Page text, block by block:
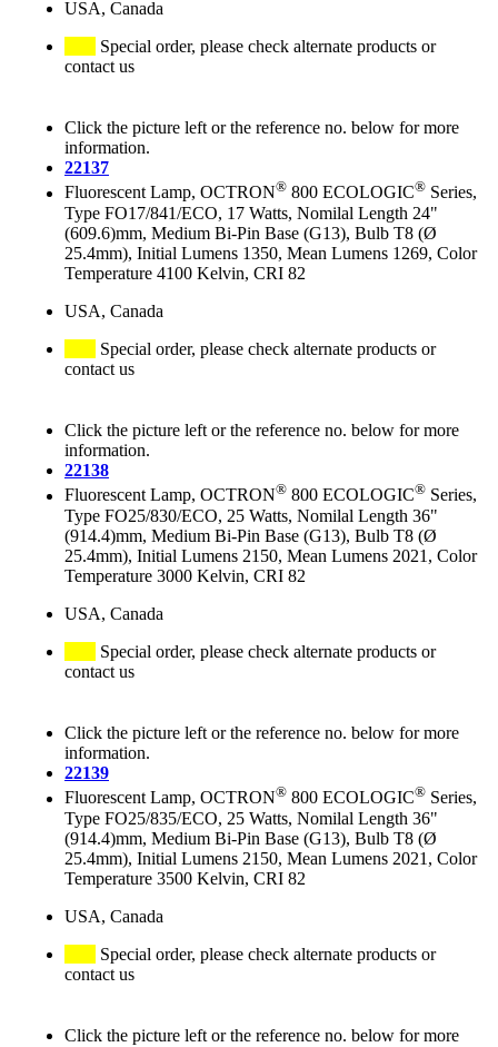
USA, Canada
Special order, please check alternate products or
contact us
Click the picture left or the reference no. below for more
information.
22137
Fluorescent Lamp, OCTRON® 800 ECOLOGIC® Series,
Type FO17/841/ECO, 17 Watts, Nomilal Length 24"
(609.6)mm, Medium Bi-Pin Base (G13), Bulb T8 (Ø
25.4mm), Initial Lumens 1350, Mean Lumens 1269, Color
Temperature 4100 Kelvin, CRI 82
USA, Canada
Special order, please check alternate products or
contact us
Click the picture left or the reference no. below for more
information.
22138
Fluorescent Lamp, OCTRON® 800 ECOLOGIC® Series,
Type FO25/830/ECO, 25 Watts, Nomilal Length 36"
(914.4)mm, Medium Bi-Pin Base (G13), Bulb T8 (Ø
25.4mm), Initial Lumens 2150, Mean Lumens 2021, Color
Temperature 3000 Kelvin, CRI 82
USA, Canada
Special order, please check alternate products or
contact us
Click the picture left or the reference no. below for more
information.
22139
Fluorescent Lamp, OCTRON® 800 ECOLOGIC® Series,
Type FO25/835/ECO, 25 Watts, Nomilal Length 36"
(914.4)mm, Medium Bi-Pin Base (G13), Bulb T8 (Ø
25.4mm), Initial Lumens 2150, Mean Lumens 2021, Color
Temperature 3500 Kelvin, CRI 82
USA, Canada
Special order, please check alternate products or
contact us
Click the picture left or the reference no. below for more